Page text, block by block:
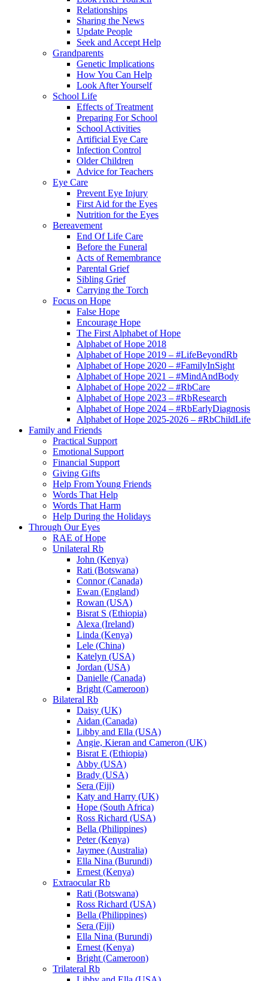
Relationships
Sharing the News
Update People
Seek and Accept Help
Grandparents
Genetic Implications
How You Can Help
Look After Yourself
School Life
Effects of Treatment
Preparing For School
School Activities
Artificial Eye Care
Infection Control
Older Children
Advice for Teachers
Eye Care
Prevent Eye Injury
First Aid for the Eyes
Nutrition for the Eyes
Bereavement
End Of Life Care
Before the Funeral
Acts of Remembrance
Parental Grief
Sibling Grief
Carrying the Torch
Focus on Hope
False Hope
Encourage Hope
The First Alphabet of Hope
Alphabet of Hope 2018
Alphabet of Hope 2019 – #LifeBeyondRb
Alphabet of Hope 2020 – #FamilyInSight
Alphabet of Hope 2021 – #MindAndBody
Alphabet of Hope 2022 – #RbCare
Alphabet of Hope 2023 – #RbResearch
Alphabet of Hope 2024 – #RbEarlyDiagnosis
Alphabet of Hope 2025-2026 – #RbChildLife
Family and Friends
Practical Support
Emotional Support
Financial Support
Giving Gifts
Help From Young Friends
Words That Help
Words That Harm
Help During the Holidays
Through Our Eyes
RAE of Hope
Unilateral Rb
John (Kenya)
Rati (Botswana)
Connor (Canada)
Ewan (England)
Rowan (USA)
Bisrat S (Ethiopia)
Alexa (Ireland)
Linda (Kenya)
Lele (China)
Katelyn (USA)
Jordan (USA)
Danielle (Canada)
Bright (Cameroon)
Bilateral Rb
Daisy (UK)
Aidan (Canada)
Libby and Ella (USA)
Angie, Kieran and Cameron (UK)
Bisrat E (Ethiopia)
Abby (USA)
Brady (USA)
Sera (Fiji)
Katy and Harry (UK)
Hope (South Africa)
Ross Richard (USA)
Bella (Philippines)
Peter (Kenya)
Jaymee (Australia)
Ella Nina (Burundi)
Ernest (Kenya)
Extraocular Rb
Rati (Botswana)
Ross Richard (USA)
Bella (Philippines)
Sera (Fiji)
Ella Nina (Burundi)
Ernest (Kenya)
Bright (Cameroon)
Trilateral Rb